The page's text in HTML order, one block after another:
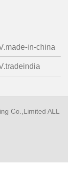
in-china
Co.,Limited ALL